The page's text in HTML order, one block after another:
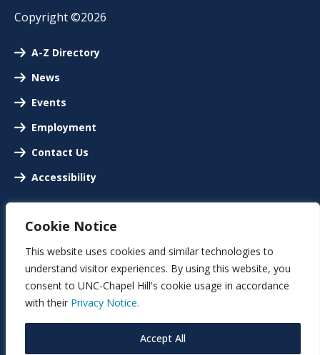
Cookie Notice
This website uses cookies and similar technologies to
understand visitor experiences. By using this website, you
consent to UNC-Chapel Hill's cookie usage in accordance
with their Privacy Notice.
Accept All
Copyright ©2026
A-Z Directory
News
Events
Employment
Contact Us
Accessibility